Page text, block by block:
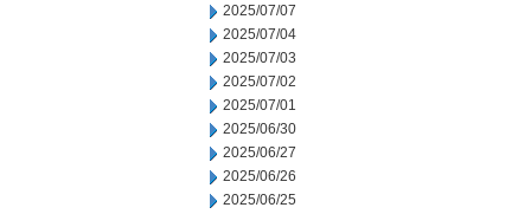
2025/07/07
2025/07/04
2025/07/03
2025/07/02
2025/07/01
2025/06/30
2025/06/27
2025/06/26
2025/06/25